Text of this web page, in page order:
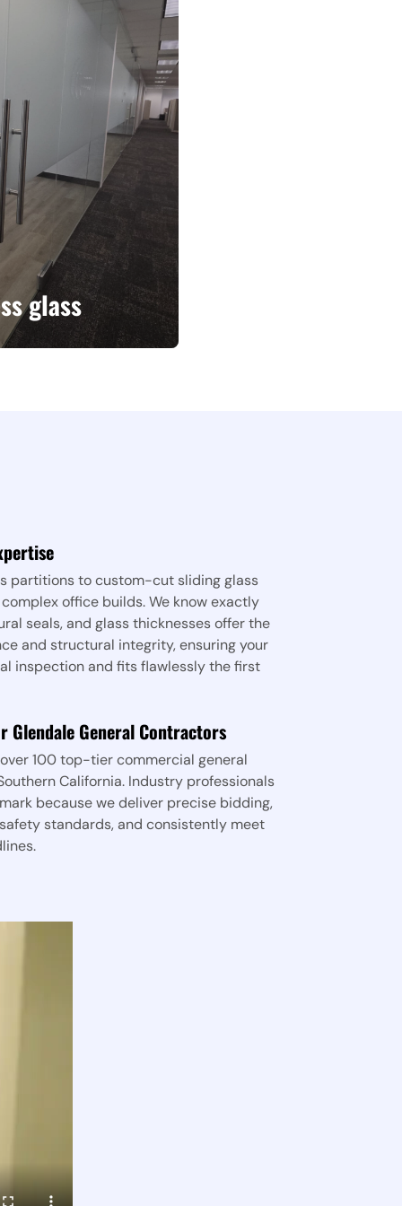
glass
partitions to custom-cut sliding glass
office builds. We know exactly
seals, and glass thicknesses offer the
and structural integrity, ensuring your
inspection and fits flawlessly the first
Glendale General Contractors
100 top-tier commercial general
California. Industry professionals
because we deliver precise bidding,
standards, and consistently meet